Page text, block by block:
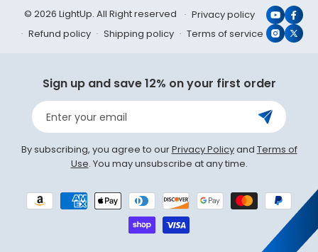
© 2026 LightUp. All Right reserved
Privacy policy
Refund policy
Shipping policy Terms of service X
Sign up and save 12% on your first order
Enter your email
By subscribing, you agree to ourPrivacy Policyand Terms of
Use. You may unsubscribe at any time.
Payment
methods